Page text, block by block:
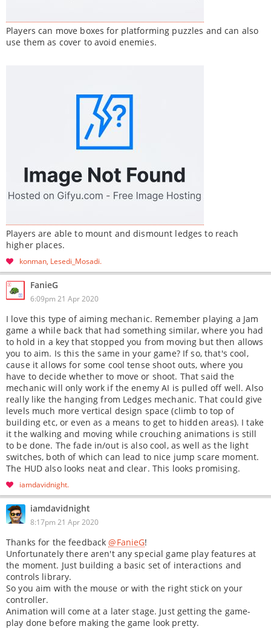
Players can move boxes for platforming puzzles and can also
use them as cover to avoid enemies.
Players are able to mount and dismount ledges to reach
higher places.
konman Lesedi_Mosadi
FanieG
6:09pm 21 Apr 2020
I love this type of aiming mechanic. Remember playing a Jam
game a while back that had something similar, where you had
to hold in a key that stopped you from moving but then allows
you to aim. Is this the same in your game? If so, that's cool,
cause it allows for some cool tense shoot outs, where you
have to decide whether to move or shoot. That said the
mechanic will only work if the enemy AI is pulled off well. Also
really like the hanging from Ledges mechanic. That could give
levels much more vertical design space (climb to top of
building etc, or even as a means to get to hidden areas). I take
it the walking and moving while crouching animations is still
to be done. The fade in/out is also cool, as well as the light
switches, both of which can lead to nice jump scare moment.
The HUD also looks neat and clear. This looks promising.
iamdavidnight
iamdavidnight
8:17pm 21 Apr 2020
Thanks for the feedback@FanieG!
Unfortunately there aren't any special game play features at
the moment. Just building a basic set of interactions and
controls library.
So you aim with the mouse or with the right stick on your
controller.
Animation will come at a later stage. Just getting the game-
play done before making the game look pretty.